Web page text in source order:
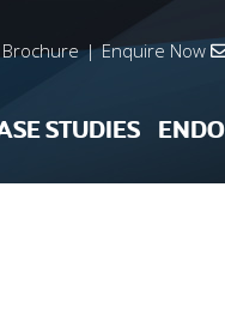
| Enquire Now
STUDIES